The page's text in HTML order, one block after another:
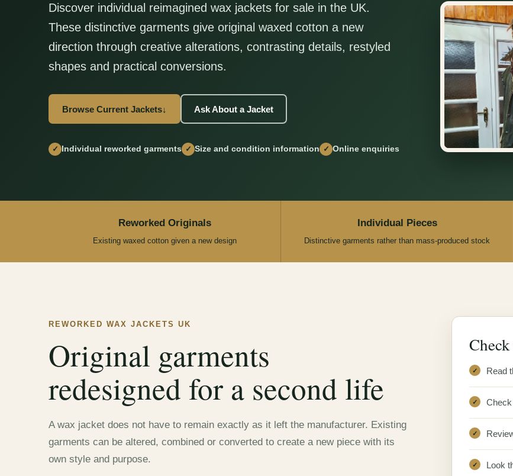
Discover individual reimagined wax jackets for sale in the UK.
These distinctive garments give original waxed cotton a new
direction through creative alterations, contrasting details, restyled
shapes and practical conversions.
Browse Current Jackets↓ Ask About a Jacket
✓ Individual reworked garments ✓ Size and condition information ✓ Online enquiries
Reworked Originals
Existing waxed cotton given a new design
Individual Pieces
Distinctive garments rather than mass-produced stock
REWORKED WAX JACKETS UK
Original garments
redesigned for a second life
A wax jacket does not have to remain exactly as it left the manufacturer. Existing
garments can be altered, combined or converted to create a new piece with its
own style and purpose.
Read
Look